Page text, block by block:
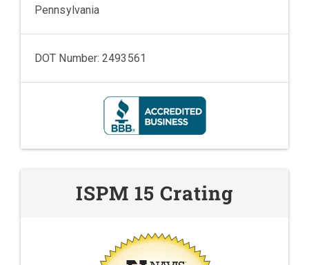
Pennsylvania
DOT Number: 2493561
ISPM 15 Crating